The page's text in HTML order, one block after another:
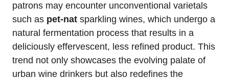
patrons may encounter unconventional varietals
such as pet-nat sparkling wines, which undergo a
natural fermentation process that results in a
deliciously effervescent, less refined product. This
trend not only showcases the evolving palate of
urban wine drinkers but also redefines the